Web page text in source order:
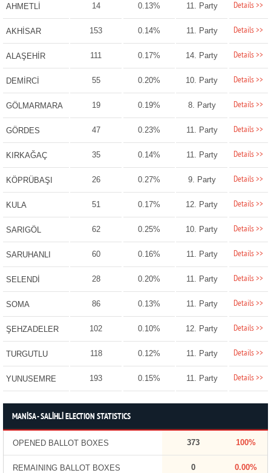
AHMETLİ 14 0.13% 11. Party Details >>
AKHİSAR 153 0.14% 11. Party Details >>
ALAŞEHİR 111 0.17% 14. Party Details >>
DEMİRCİ 55 0.20% 10. Party Details >>
GÖLMARMARA 19 0.19% 8. Party Details >>
GÖRDES 47 0.23% 11. Party Details >>
KIRKAĞAÇ 35 0.14% 11. Party Details >>
KÖPRÜBAŞI 26 0.27% 9. Party Details >>
KULA 51 0.17% 12. Party Details >>
SARIGÖL 62 0.25% 10. Party Details >>
SARUHANLI 60 0.16% 11. Party Details >>
SELENDİ 28 0.20% 11. Party Details >>
SOMA 86 0.13% 11. Party Details >>
ŞEHZADELER 102 0.10% 12. Party Details >>
TURGUTLU 118 0.12% 11. Party Details >>
YUNUSEMRE 193 0.15% 11. Party Details >>
MANİSA - SALİHLİ ELECTION STATISTICS
OPENED BALLOT BOXES 373 100%
REMAINING BALLOT BOXES 0 0.00%